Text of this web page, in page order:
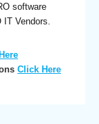
software
Vendors.
Click Here